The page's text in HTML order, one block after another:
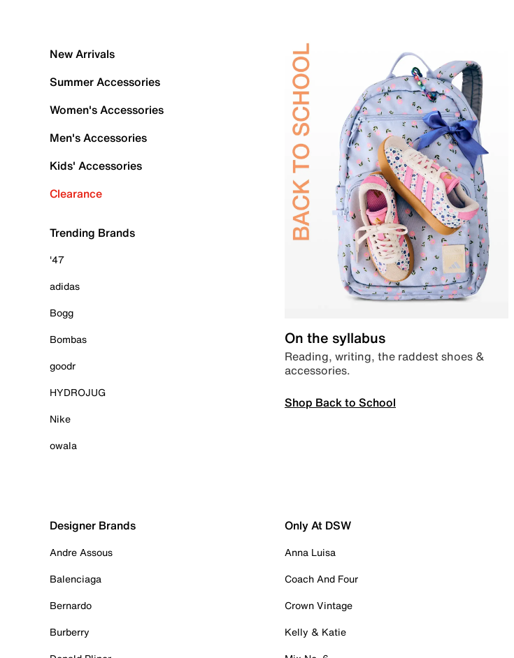
New Arrivals
Summer Accessories
Women's Accessories
Men's Accessories
Kids' Accessories
Clearance
Trending Brands
'47
adidas
Bogg
Bombas
goodr
HYDROJUG
Nike
owala
On the syllabus
Reading, writing, the raddest shoes &
accessories.
Shop Back to School
Designer Brands
Andre Assous
Balenciaga
Bernardo
Burberry
Only At DSW
Anna Luisa
Coach And Four
Crown Vintage
Kelly & Katie